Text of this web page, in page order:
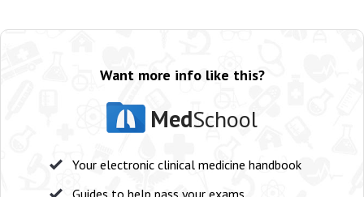
Want more info like this?
MedSchool
Your electronic clinical medicine handbook
Guides to help pass your exams